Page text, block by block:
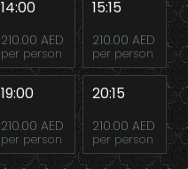
14:00
210.00 AED
per person
15:15
210.00 AED
per person
19:00
210.00 AED
per person
20:15
210.00 AED
per person